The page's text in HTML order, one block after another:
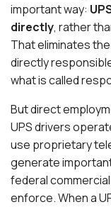
important way:
directly, rather
That eliminates
directly
what is called
But direct
UPS drivers
use proprietary
generate
federal
enforce. When a